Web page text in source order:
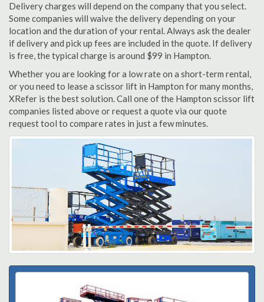
Delivery charges will depend on the company that you select.
Some companies will waive the delivery depending on your
location and the duration of your rental. Always ask the dealer
if delivery and pick up fees are included in the quote. If delivery
is free, the typical charge is around $99 in Hampton.
Whether you are looking for a low rate on a short-term rental,
or you need to lease a scissor lift in Hampton for many months,
XRefer is the best solution. Call one of the Hampton scissor lift
companies listed above or request a quote via our quote
request tool to compare rates in just a few minutes.